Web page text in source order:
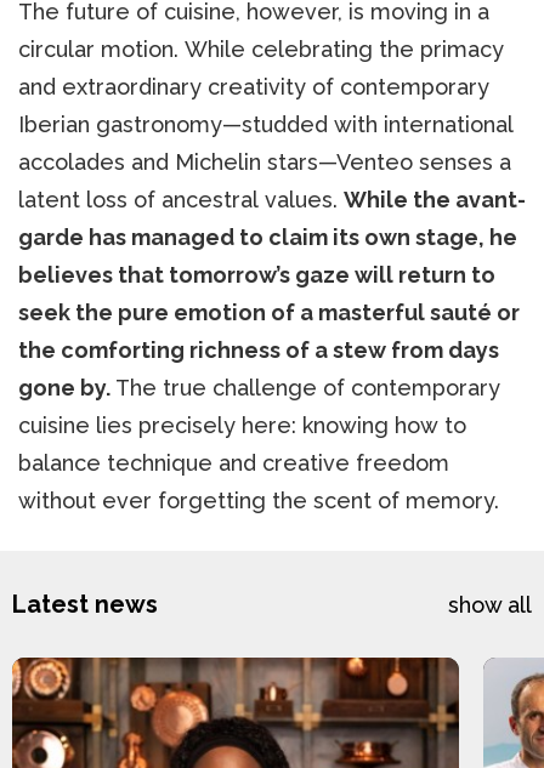
The future of cuisine, however, is moving in a
circular motion. While celebrating the primacy
and extraordinary creativity of contemporary
Iberian gastronomy—studded with international
accolades and Michelin stars—Venteo senses a
latent loss of ancestral values. While the avant-
garde has managed to claim its own stage, he
believes that tomorrow’s gaze will return to
seek the pure emotion of a masterful sauté or
the comforting richness of a stew from days
gone by. The true challenge of contemporary
cuisine lies precisely here: knowing how to
balance technique and creative freedom
without ever forgetting the scent of memory.
Latest news show all